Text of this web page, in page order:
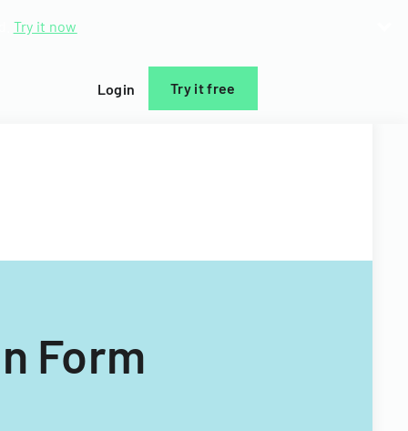
Try it now
Login Try it free
Form